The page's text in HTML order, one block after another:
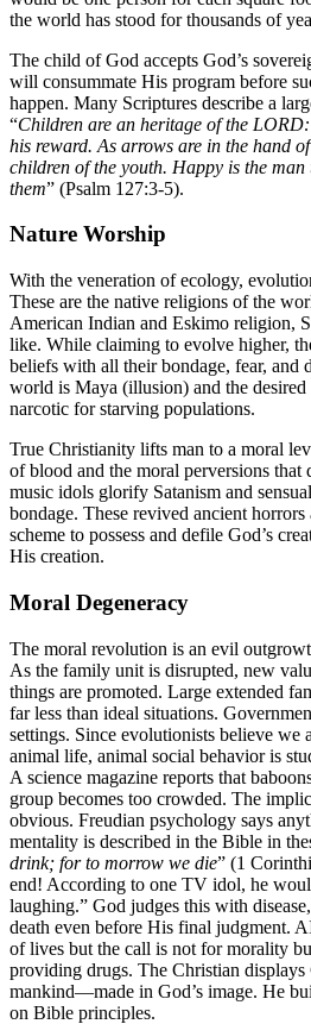
the world has stood for thousands of
The child of God accepts God’s
will consummate His program before
happen. Many Scriptures describe a
“Children are an heritage of the
his reward. As arrows are in the hand
children of the youth. Happy is the
them” (Psalm 127:3-5).
Nature Worship
With the veneration of ecology,
These are the native religions of the
American Indian and Eskimo religion,
like. While claiming to evolve higher,
beliefs with all their bondage, fear, and
world is Maya (illusion) and the
narcotic for starving populations.
True Christianity lifts man to a moral
of blood and the moral perversions that
music idols glorify Satanism and
bondage. These revived ancient horrors
scheme to possess and defile God’s
His creation.
Moral Degeneracy
The moral revolution is an evil
As the family unit is disrupted, new
things are promoted. Large extended
far less than ideal situations.
settings. Since evolutionists believe we
animal life, animal social behavior is
A science magazine reports that
group becomes too crowded. The
obvious. Freudian psychology says
mentality is described in the Bible in
drink; for to morrow we die” (1
end! According to one TV idol, he
laughing.” God judges this with
death even before His final judgment.
of lives but the call is not for morality
providing drugs. The Christian displays
mankind—made in God’s image. He
on Bible principles.